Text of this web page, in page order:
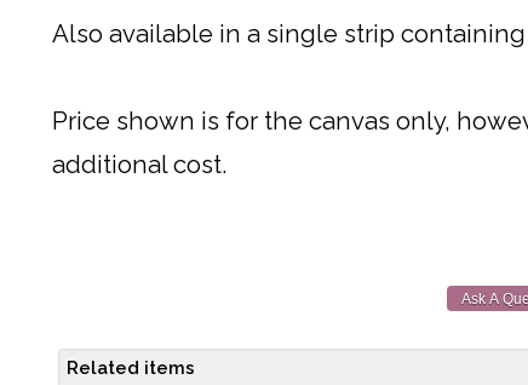
Also available in a single strip
Price shown is for the canvas only,
additional cost.
Ask A
Related items